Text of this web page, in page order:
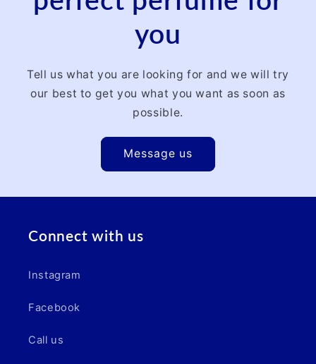
you
Tell us what you are looking for and we will try
our best to get you what you want as soon as
possible.
Message us
Connect with us
Instagram
Facebook
Call us